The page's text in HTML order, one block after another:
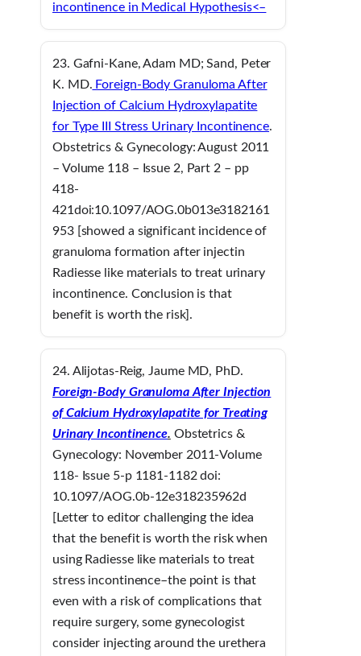
incontinence in Medical Hypothesis<–
23. Gafni-Kane, Adam MD; Sand, Peter
K. MD. Foreign-Body Granuloma After
Injection of Calcium Hydroxylapatite
for Type III Stress Urinary Incontinence.
Obstetrics & Gynecology: August 2011
– Volume 118 – Issue 2, Part 2 – pp
418-
421doi:10.1097/AOG.0b013e3182161
953 [showed a significant incidence of
granuloma formation after injectin
Radiesse like materials to treat urinary
incontinence. Conclusion is that
benefit is worth the risk].
24. Alijotas-Reig, Jaume MD, PhD.
Foreign-Body Granuloma After Injection
of Calcium Hydroxylapatite for Treating
Urinary Incontinence. Obstetrics &
Gynecology: November 2011-Volume
118- Issue 5-p 1181-1182 doi:
10.1097/AOG.0b-12e318235962d
[Letter to editor challenging the idea
that the benefit is worth the risk when
using Radiesse like materials to treat
stress incontinence–the point is that
even with a risk of complications that
require surgery, some gynecologist
consider injecting around the urethera